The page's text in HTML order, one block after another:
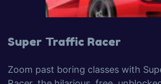
Super Traffic Racer
Zoom past boring classes with